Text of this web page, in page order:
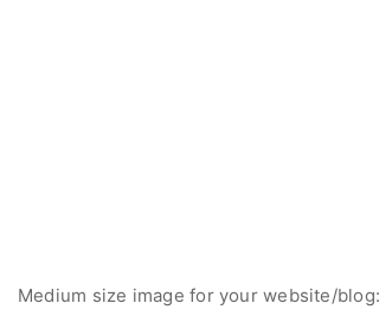
Medium size image for your website/blog: